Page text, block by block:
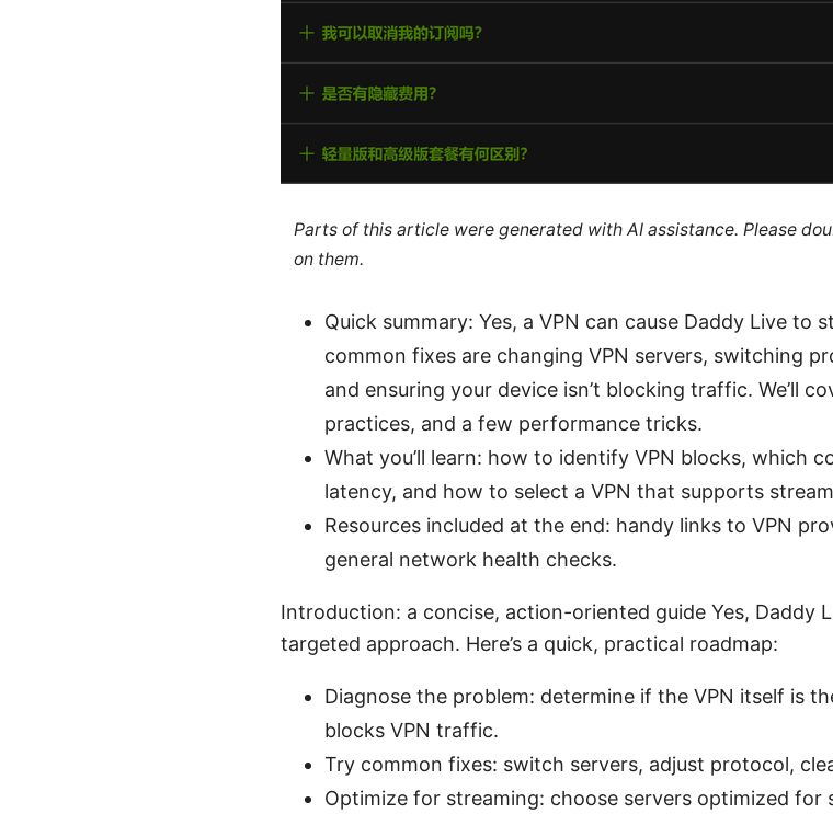
Parts of this article were generated with AI assistance. Please
on them.
Quick summary: Yes, a VPN can cause Daddy Live to
common fixes are changing VPN servers, switching
and ensuring your device isn’t blocking traffic. We’ll
practices, and a few performance tricks.
What you’ll learn: how to identify VPN blocks, which
latency, and how to select a VPN that supports
Resources included at the end: handy links to VPN
general network health checks.
Introduction: a concise, action-oriented guide Yes, Daddy
targeted approach. Here’s a quick, practical roadmap:
Diagnose the problem: determine if the VPN itself is
blocks VPN traffic.
Try common fixes: switch servers, adjust protocol,
Optimize for streaming: choose servers optimized for